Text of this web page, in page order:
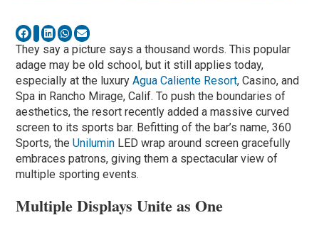
They say a picture says a thousand words. This popular
adage may be old school, but it still applies today,
especially at the luxuryAgua Caliente Resort, Casino, and
Spa in Rancho Mirage, Calif. To push the boundaries of
aesthetics, the resort recently added a massive curved
screen to its sports bar. Befitting of the bar’s name, 360
Sports, theUnilumin LED wrap around screen gracefully
embraces patrons, giving them a spectacular view of
multiple sporting events.
Multiple Displays Unite as One